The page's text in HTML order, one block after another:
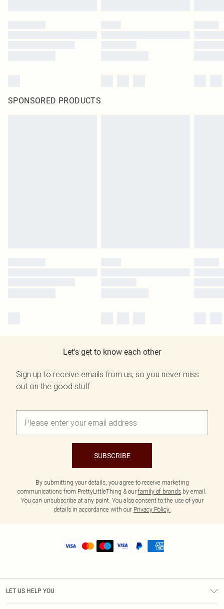
SPONSORED PRODUCTS
Let's get to know each other
Sign up to receive emails from us, so you never miss
out on the good stuff.
SUBSCRIBE
By submitting your details, you agree to receive marketing
communications from PrettyLittleThing & our family of brands by email.
You can unsubscribe at any point. You also consent to the use of your
details in accordance with our Privacy Policy.
LET US HELP YOU